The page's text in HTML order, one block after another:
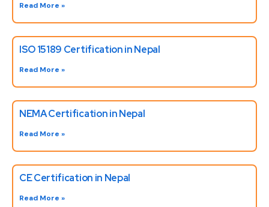
Read More »
ISO 15189 Certification in Nepal
Read More »
NEMA Certification in Nepal
Read More »
CE Certification in Nepal
Read More »